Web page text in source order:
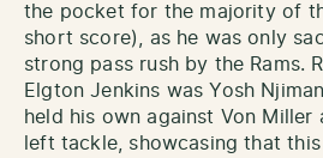
the pocket for the majority of
short score), as he was only
strong pass rush by the Rams.
Elgton Jenkins was Yosh
held his own against Von Miller
left tackle, showcasing that